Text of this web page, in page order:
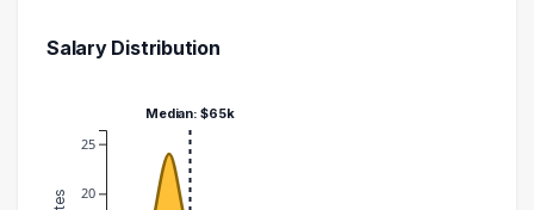
Salary Distribution
20
25
Median: $65k